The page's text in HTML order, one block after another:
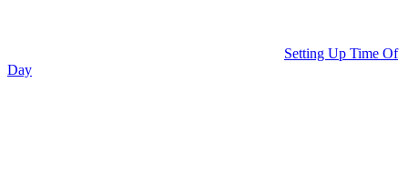
Setting Up Time Of
Day